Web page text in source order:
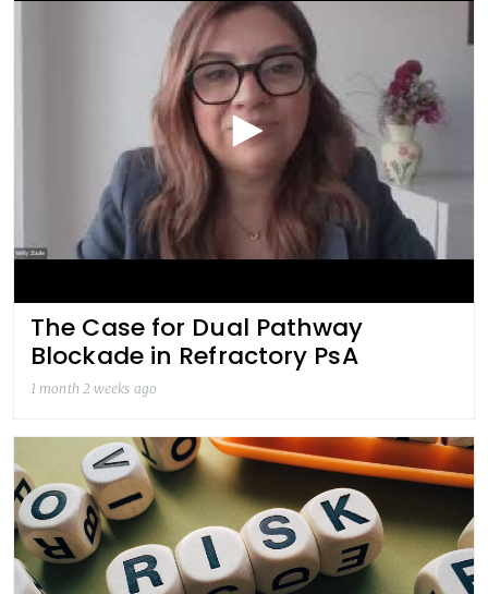
The Case for Dual Pathway
Blockade in Refractory PsA
1 month 2 weeks ago